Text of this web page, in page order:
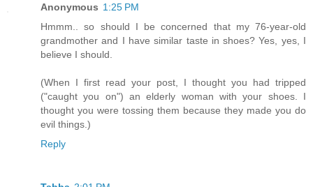
Anonymous 1:25 PM
Hmmm.. so should I be concerned that my 76-year-old
grandmother and I have similar taste in shoes? Yes, yes, I
believe I should.
(When I first read your post, I thought you had tripped
("caught you on") an elderly woman with your shoes. I
thought you were tossing them because they made you do
evil things.)
Reply